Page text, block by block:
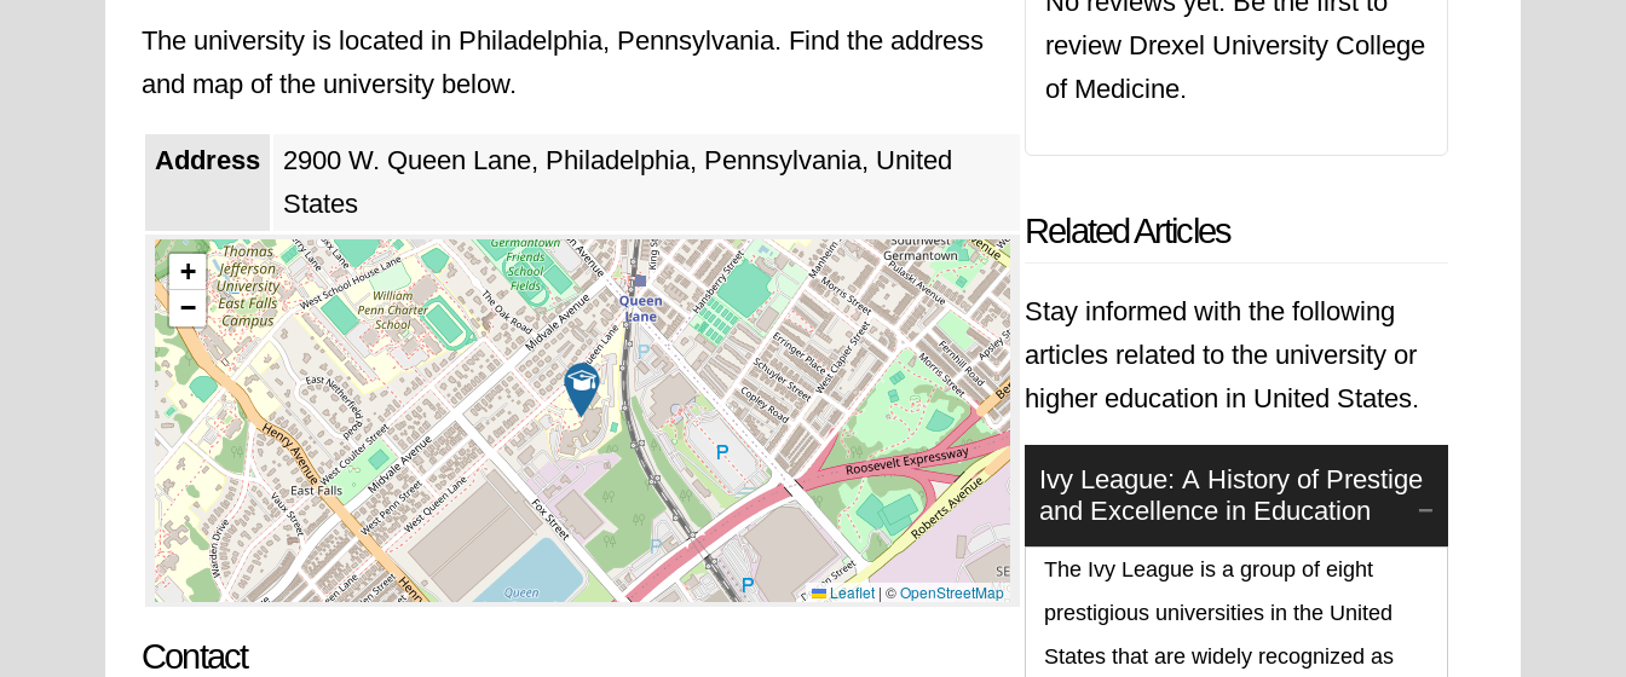
The university is located in Philadelphia, Pennsylvania. Find the address
and map of the university below.
Address
2900 W. Queen Lane, Philadelphia, Pennsylvania, United
States
+
−
Leaflet | ©OpenStreetMap
Contact
review Drexel University College
of Medicine.
Related Articles
Stay informed with the following
articles related to the university or
higher education in United States.
Ivy League: A History of Prestige
and Excellence in Education
The Ivy League is a group of eight
prestigious universities in the United
States that are widely recognized as